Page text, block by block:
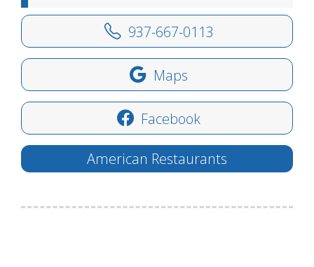
937-667-0113
Maps
Facebook
American Restaurants